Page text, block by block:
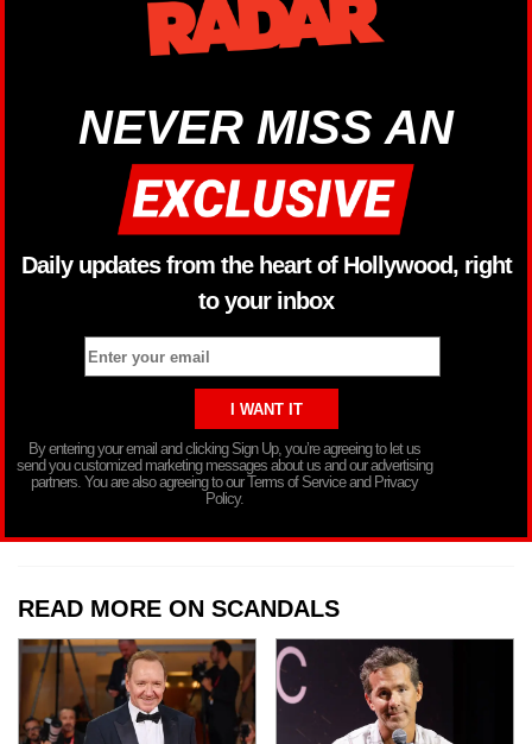
NEVER MISS AN
Daily updates from the heart of Hollywood, right
to your inbox
By entering your email and clicking Sign Up, you’re agreeing to let us
send you customized marketing messages about us and our advertising
partners. You are also agreeing to our Terms of Service and Privacy
Policy.
READ MORE ON SCANDALS